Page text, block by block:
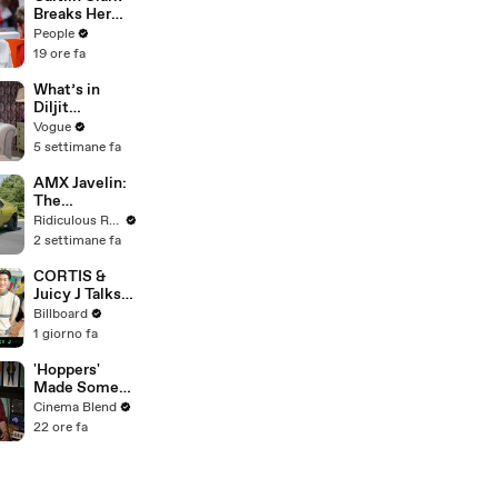
Games She's
Playing | Up
Next
Breaks Her
Silence on
Sophie
Controversial
Anti-
Transgender
Comments
People
19 ore fa
What’s in
Diljit
Dosanjh’s
Bag? Fan-
Jewelry, a Flip
Phone, and a
Milk Frother
Vogue
5 settimane fa
AMX Javelin:
The
$500,000
Muscle Car
Ridiculous Rides
2 settimane fa
CORTIS &
Juicy J Talks
About
Performing
"Motion" At
Lollapalooza
2026 | All
Access
Billboard
1 giorno fa
'Hoppers'
Made Some
Major
Changes To
Cinema Blend
22 ore fa